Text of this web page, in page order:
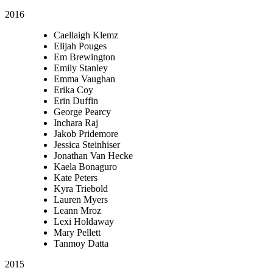
2016
Caellaigh Klemz
Elijah Pouges
Em Brewington
Emily Stanley
Emma Vaughan
Erika Coy
Erin Duffin
George Pearcy
Inchara Raj
Jakob Pridemore
Jessica Steinhiser
Jonathan Van Hecke
Kaela Bonaguro
Kate Peters
Kyra Triebold
Lauren Myers
Leann Mroz
Lexi Holdaway
Mary Pellett
Tanmoy Datta
2015